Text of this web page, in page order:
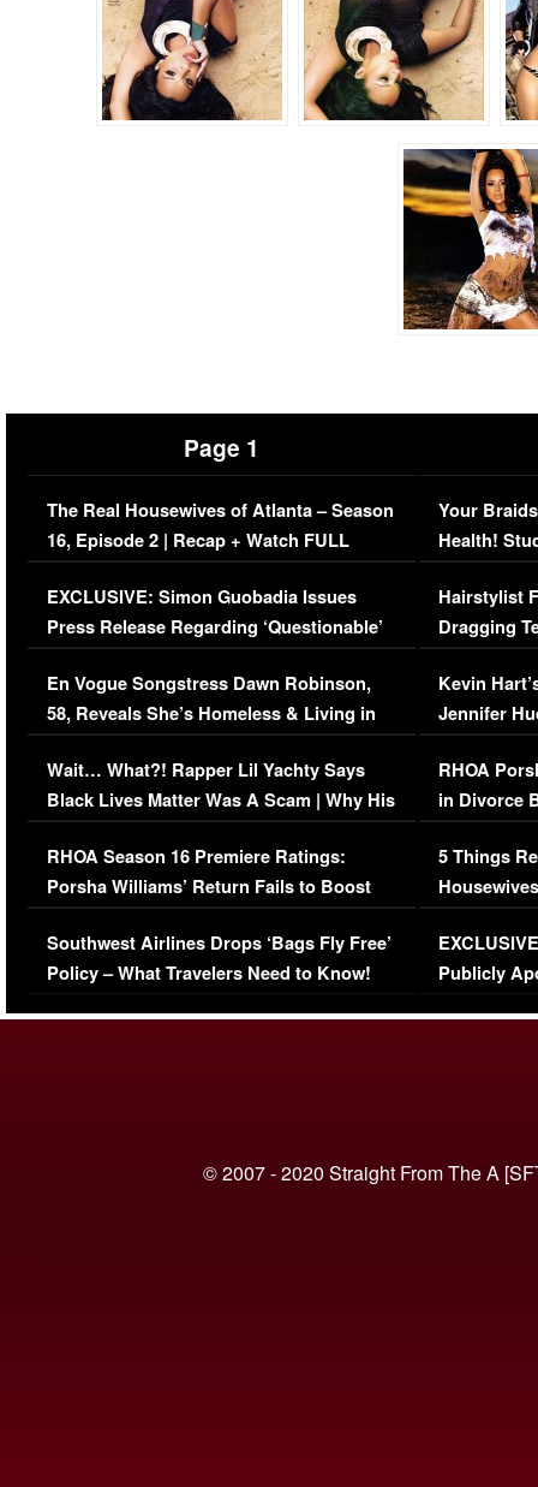
Page 1
The Real Housewives of Atlanta – Season
16, Episode 2 | Recap + Watch FULL
Episode (VIDEO)
EXCLUSIVE: Simon Guobadia Issues
Press Release Regarding ‘Questionable’
Immigration Issue
En Vogue Songstress Dawn Robinson,
58, Reveals She’s Homeless & Living in
Her Car (VIDEO)
Wait… What?! Rapper Lil Yachty Says
Black Lives Matter Was A Scam | Why His
Comments Were Reckless
RHOA Season 16 Premiere Ratings:
Porsha Williams’ Return Fails to Boost
Series-Low Viewership
Southwest Airlines Drops ‘Bags Fly Free’
Policy – What Travelers Need to Know!
Your
Health!
Concerns
Hairstylist
Dragging
Viral Video
Kevin
Jennifer
RHOA
in Divorce
Million
5 Things
Episode 1 |
(VIDEO)
Publicly
© 2007 - 2020 Straight From The A